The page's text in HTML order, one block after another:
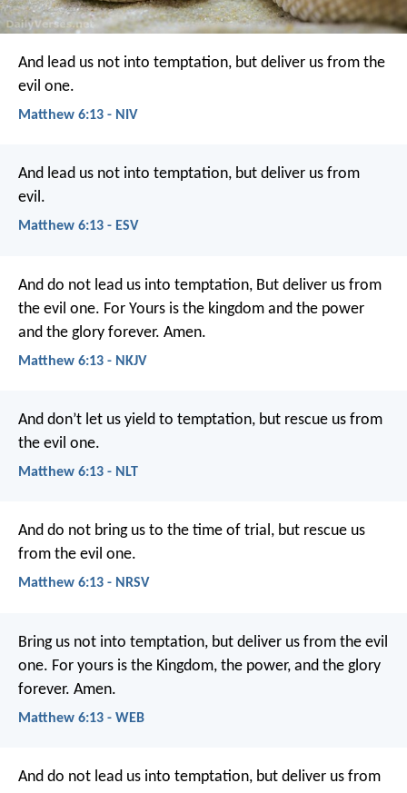
And lead us not into temptation, but deliver us from the
evil one.
Matthew 6:13 - NIV
And lead us not into temptation, but deliver us from
evil.
Matthew 6:13 - ESV
And do not lead us into temptation, But deliver us from
the evil one. For Yours is the kingdom and the power
and the glory forever. Amen.
Matthew 6:13 - NKJV
And don’t let us yield to temptation, but rescue us from
the evil one.
Matthew 6:13 - NLT
And do not bring us to the time of trial, but rescue us
from the evil one.
Matthew 6:13 - NRSV
Bring us not into temptation, but deliver us from the evil
one. For yours is the Kingdom, the power, and the glory
forever. Amen.
Matthew 6:13 - WEB
And do not lead us into temptation, but deliver us from